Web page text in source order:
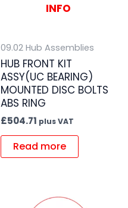
INFO
09.02 Hub Assemblies
HUB FRONT KIT
ASSY(UC BEARING)
MOUNTED DISC BOLTS
ABS RING
£504.71 plus VAT
Read more